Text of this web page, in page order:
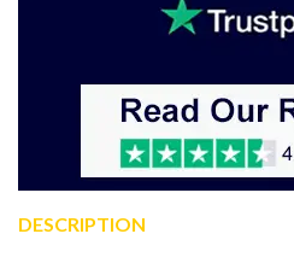
DESCRIPTION